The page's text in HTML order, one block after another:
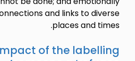
and links to diverse
places and times.
of the labelling